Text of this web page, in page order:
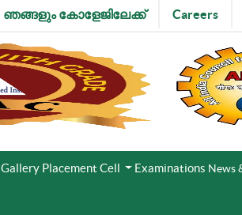
Careers
ഞങ്ങളും കോളേജിലേക്ക്
Gallery Placement Cell Examinations News